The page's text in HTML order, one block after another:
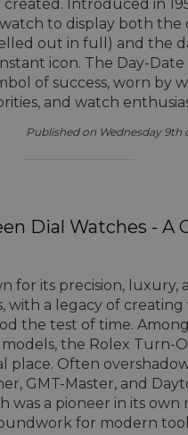
Introduced in
to display both the
out in full) and the
icon. The Day-Date
of success, worn by
and watch
Published on Wednesday 9th
Dial Watches - A
for its precision, luxury,
with a legacy of
the test of time.
the Rolex Turn-
place. Often
GMT-Master, and
was a pioneer in its own
for modern tool